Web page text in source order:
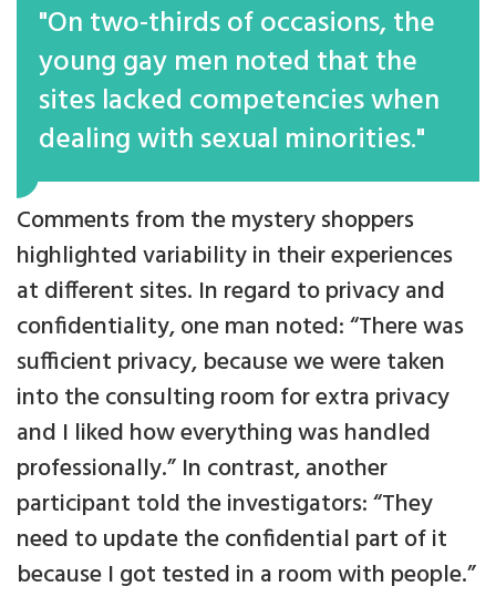
"On two-thirds of occasions, the
young gay men noted that the
sites lacked competencies when
dealing with sexual minorities."
Comments from the mystery shoppers
highlighted variability in their experiences
at different sites. In regard to privacy and
confidentiality, one man noted: “There was
sufficient privacy, because we were taken
into the consulting room for extra privacy
and I liked how everything was handled
professionally.” In contrast, another
participant told the investigators: “They
need to update the confidential part of it
because I got tested in a room with people.”